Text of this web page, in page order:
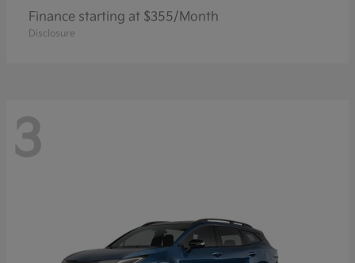
Finance starting at $355/Month
Disclosure
3